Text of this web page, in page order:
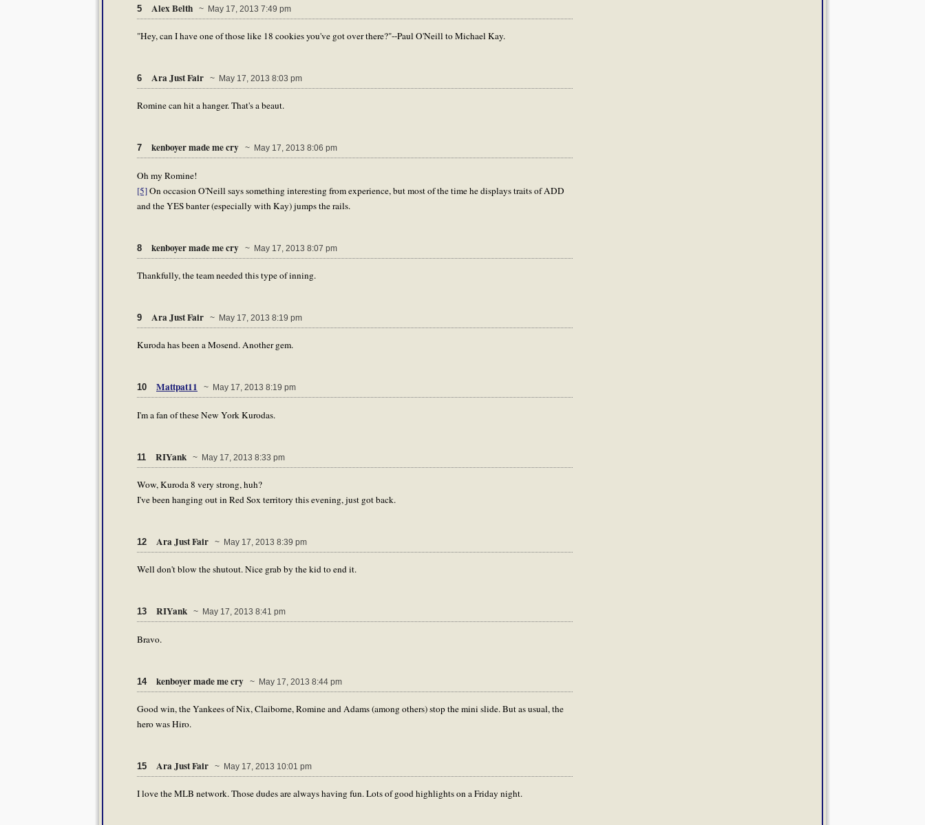
5 Alex Belth ~ May 17, 2013 7:49 pm
"Hey, can I have one of those like 18 cookies you've got over there?"--Paul O'Neill to Michael Kay.
6 Ara Just Fair ~ May 17, 2013 8:03 pm
Romine can hit a hanger. That's a beaut.
7 kenboyer made me cry ~ May 17, 2013 8:06 pm
Oh my Romine!
[5]On occasion O'Neill says something interesting from experience, but most of the time he displays traits of ADD
and the YES banter (especially with Kay) jumps the rails.
8 kenboyer made me cry ~ May 17, 2013 8:07 pm
Thankfully, the team needed this type of inning.
9 Ara Just Fair ~ May 17, 2013 8:19 pm
Kuroda has been a Mosend. Another gem.
10 Mattpat11 ~ May 17, 2013 8:19 pm
I'm a fan of these New York Kurodas.
11 RIYank ~ May 17, 2013 8:33 pm
Wow, Kuroda 8 very strong, huh?
I've been hanging out in Red Sox territory this evening, just got back.
12 Ara Just Fair ~ May 17, 2013 8:39 pm
Well don't blow the shutout. Nice grab by the kid to end it.
13 RIYank ~ May 17, 2013 8:41 pm
Bravo.
14 kenboyer made me cry ~ May 17, 2013 8:44 pm
Good win, the Yankees of Nix, Claiborne, Romine and Adams (among others) stop the mini slide. But as usual, the
hero was Hiro.
15 Ara Just Fair ~ May 17, 2013 10:01 pm
I love the MLB network. Those dudes are always having fun. Lots of good highlights on a Friday night.